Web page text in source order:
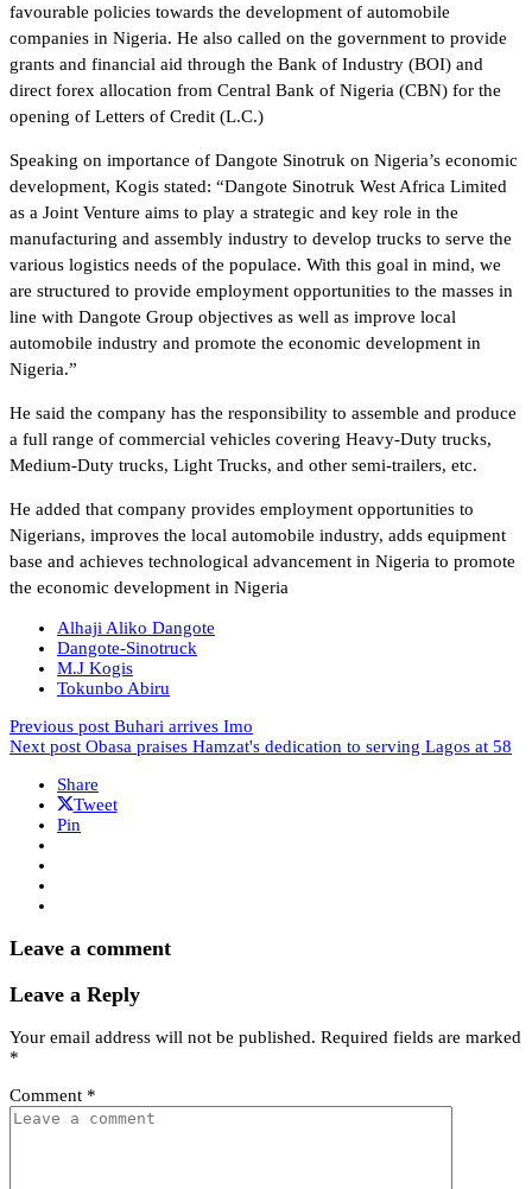
favourable policies towards the development of automobile
companies in Nigeria. He also called on the government to provide
grants and financial aid through the Bank of Industry (BOI) and
direct forex allocation from Central Bank of Nigeria (CBN) for the
opening of Letters of Credit (L.C.)
Speaking on importance of Dangote Sinotruk on Nigeria’s economic
development, Kogis stated: “Dangote Sinotruk West Africa Limited
as a Joint Venture aims to play a strategic and key role in the
manufacturing and assembly industry to develop trucks to serve the
various logistics needs of the populace. With this goal in mind, we
are structured to provide employment opportunities to the masses in
line with Dangote Group objectives as well as improve local
automobile industry and promote the economic development in
Nigeria.”
He said the company has the responsibility to assemble and produce
a full range of commercial vehicles covering Heavy-Duty trucks,
Medium-Duty trucks, Light Trucks, and other semi-trailers, etc.
He added that company provides employment opportunities to
Nigerians, improves the local automobile industry, adds equipment
base and achieves technological advancement in Nigeria to promote
the economic development in Nigeria
Alhaji Aliko Dangote
Dangote-Sinotruck
M.J Kogis
Tokunbo Abiru
Previous post Buhari arrives Imo
Next post Obasa praises Hamzat's dedication to serving Lagos at 58
Share
Tweet
Pin
Leave a comment
Leave a Reply
Your email address will not be published. Required fields are marked
*
Comment *